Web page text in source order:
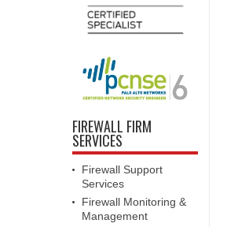
FIREWALL FIRM
SERVICES
Firewall Support
Services
Firewall Monitoring &
Management